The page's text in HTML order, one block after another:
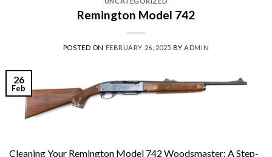
Remington Model 742
POSTED ON FEBRUARY 26, 2025 BYADMIN
26
Feb
Cleaning Your Remington Model 742 Woodsmaster: A Step-